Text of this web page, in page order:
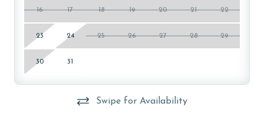
16 17 18 19 20 21 22
23 24 25 26 27 28 29
30 31
Swipe for Availability